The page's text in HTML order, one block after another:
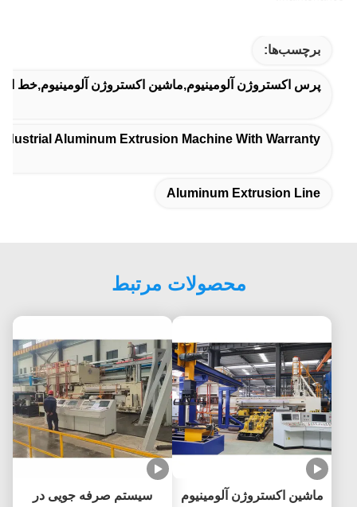
برچسب‌ها:
پرس اکستروژن آلومینیوم,ماشین اکستروژن آلومینیوم,خط
Aluminum Extrusion Machine With Warranty
Aluminum Extrusion Line
محصولات مرتبط
ماشین اکستروژن آلومینیوم
سیستم صرفه جویی در